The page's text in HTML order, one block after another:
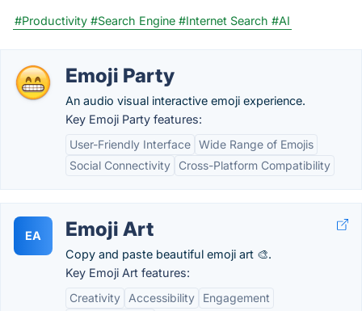
#Productivity #Search Engine #Internet Search #AI
Emoji Party
An audio visual interactive emoji experience.
Key Emoji Party features:
User-Friendly Interface Wide Range of Emojis
Social Connectivity
Cross-Platform Compatibility
EA Emoji Art
Copy and paste beautiful emoji art 🎨.
Key Emoji Art features:
Creativity
Accessibility
Engagement